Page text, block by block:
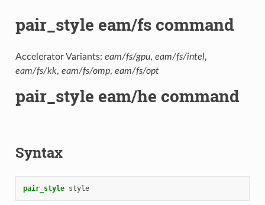
pair_style eam/fs command
Accelerator Variants: eam/fs/gpu, eam/fs/intel,
eam/fs/kk, eam/fs/omp, eam/fs/opt
pair_style eam/he command
Syntax
pair_style style